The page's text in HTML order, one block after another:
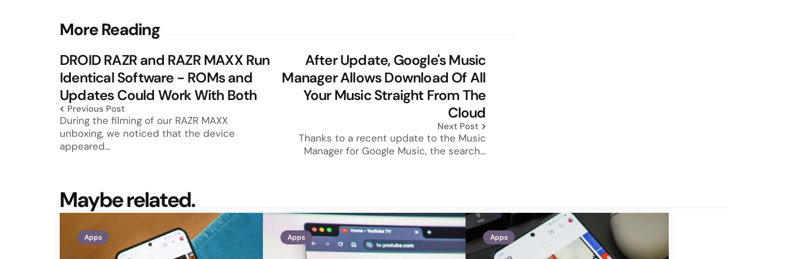
More Reading
Post
navigation
DROID RAZR and RAZR MAXX Run
Identical Software - ROMs and
Updates Could Work With Both
Previous Post
During the filming of our RAZR MAXX
unboxing, we noticed that the device
appeared…
After Update, Google's Music
Manager Allows Download Of All
Your Music Straight From The
Cloud
Next Post
Thanks to a recent update to the Music
Manager for Google Music, the search…
Maybe related.
Apps Apps Apps